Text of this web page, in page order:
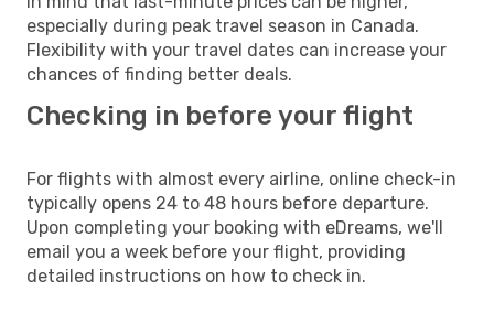
especially during peak travel season in Canada.
Flexibility with your travel dates can increase your
chances of finding better deals.
Checking in before your flight
For flights with almost every airline, online check-in
typically opens 24 to 48 hours before departure.
Upon completing your booking with eDreams, we'll
email you a week before your flight, providing
detailed instructions on how to check in.